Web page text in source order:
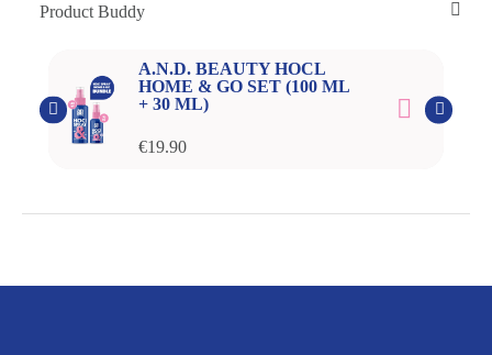
Product Buddy
A.N.D. BEAUTY HOCL
HOME & GO SET (100 ML
+ 30 ML)
€19.90